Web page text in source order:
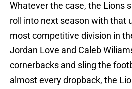
Whatever the case, the Lions
roll into next season with that
most competitive division in
Jordan Love and Caleb
cornerbacks and sling the
almost every dropback, the